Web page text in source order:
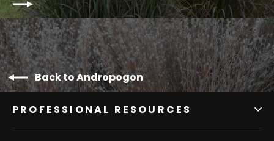
Back to Andropogon
PROFESSIONAL RESOURCES